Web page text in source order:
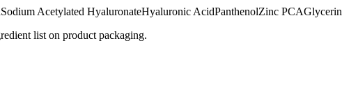
Sodium Acetylated HyaluronateHyaluronic AcidPanthenolZinc PCAGlycerin
list on product packaging.